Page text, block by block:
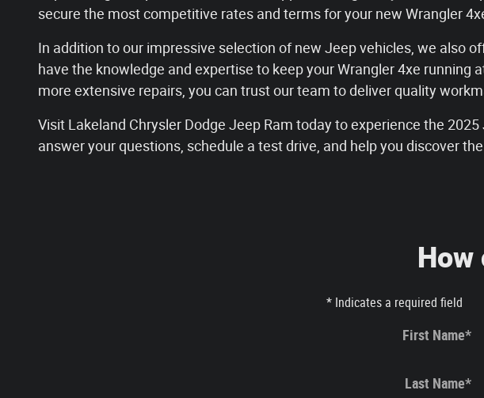
secure the most competitive rates and terms for your new Wrangler
In addition to our impressive selection of new Jeep vehicles, we also
have the knowledge and expertise to keep your Wrangler 4xe
more extensive repairs, you can trust our team to deliver quality
Visit Lakeland Chrysler Dodge Jeep Ram today to experience the
answer your questions, schedule a test drive, and help you discover
How
* Indicates a required field
First Name*
Last Name*